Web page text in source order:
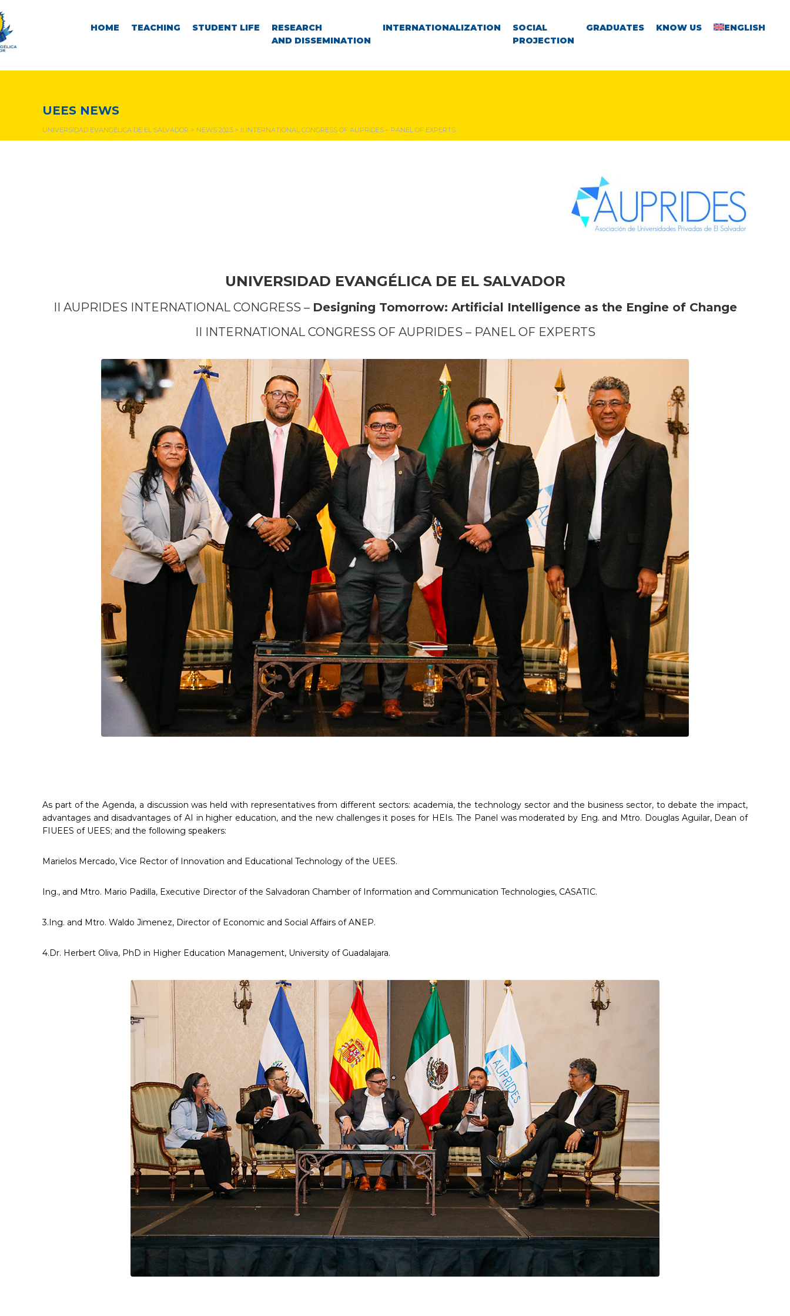
HOME TEACHING STUDENT LIFE
RESEARCH
AND DISSEMINATION
INTERNATIONALIZATION
SOCIAL
PROJECTION
GRADUATES KNOW US ENGLISH
UEES NEWS
UNIVERSIDAD EVANGÉLICA DE EL SALVADOR > NEWS 2023 > II INTERNATIONAL CONGRESS OF AUPRIDES – PANEL OF EXPERTS
UNIVERSIDAD EVANGÉLICA DE EL SALVADOR
II AUPRIDES INTERNATIONAL CONGRESS – Designing Tomorrow: Artificial Intelligence as the Engine of Change
II INTERNATIONAL CONGRESS OF AUPRIDES – PANEL OF EXPERTS
As part of the Agenda, a discussion was held with representatives from different sectors: academia, the technology sector and the business sector, to debate the impact,
advantages and disadvantages of AI in higher education, and the new challenges it poses for HEIs. The Panel was moderated by Eng. and Mtro. Douglas Aguilar, Dean of
FIUEES of UEES; and the following speakers:
Marielos Mercado, Vice Rector of Innovation and Educational Technology of the UEES.
Ing., and Mtro. Mario Padilla, Executive Director of the Salvadoran Chamber of Information and Communication Technologies, CASATIC.
3.Ing. and Mtro. Waldo Jimenez, Director of Economic and Social Affairs of ANEP.
4.Dr. Herbert Oliva, PhD in Higher Education Management, University of Guadalajara.